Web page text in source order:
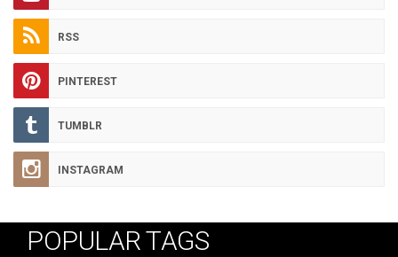
RSS
PINTEREST
TUMBLR
INSTAGRAM
POPULAR TAGS